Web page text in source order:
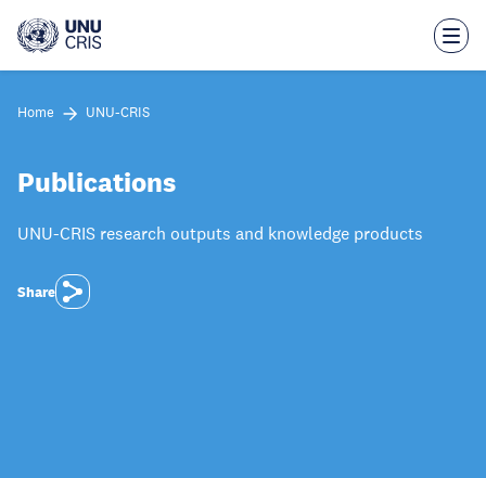
main
Home UNU-CRIS
Publications
UNU-CRIS research outputs and knowledge products
Share